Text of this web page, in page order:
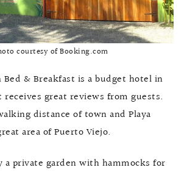
courtesy of Booking.com
Bed & Breakfast is a budget hotel in
receives great reviews from guests.
distance of town and Playa
area of Puerto Viejo.
a private garden with hammocks for